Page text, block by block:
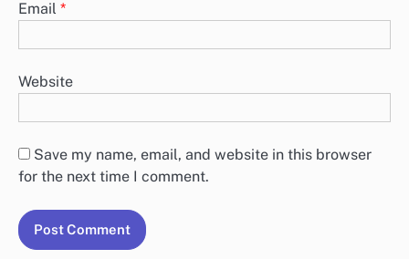
Email *
Website
Save my name, email, and website in this browser
for the next time I comment.